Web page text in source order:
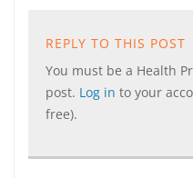
REPLY TO THIS POST
You must be a Health
post. Log in to your
free).